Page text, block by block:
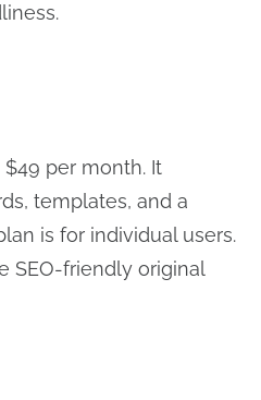
per month. It
templates, and a
is for individual users.
SEO-friendly original